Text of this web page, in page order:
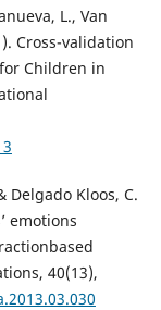
L., Van
Cross-validation
Children in
Delgado Kloos, C.
emotions
40(13),